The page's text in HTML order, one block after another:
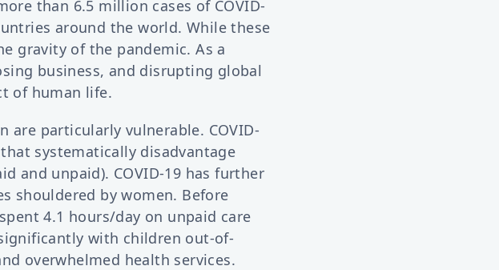
than 6.5 million cases of COVID-
around the world. While these
gravity of the pandemic. As a
business, and disrupting global
of human life.
are particularly vulnerable. COVID-
systematically disadvantage
and unpaid). COVID-19 has further
shouldered by women. Before
4.1 hours/day on unpaid care
with children out-of-
overwhelmed health services.